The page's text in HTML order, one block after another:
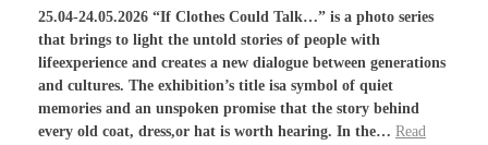
25.04-24.05.2026 “If Clothes Could Talk…” is a photo series
that brings to light the untold stories of people with
lifeexperience and creates a new dialogue between generations
and cultures. The exhibition’s title isa symbol of quiet
memories and an unspoken promise that the story behind
every old coat, dress,or hat is worth hearing. In the… Read